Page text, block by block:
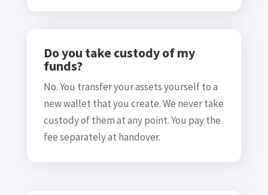
Do you take custody of my
funds?
No. You transfer your assets yourself to a
new wallet that you create. We never take
custody of them at any point. You pay the
fee separately at handover.